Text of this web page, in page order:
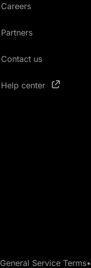
Careers
Partners
Contact us
Help center
General Service Terms•